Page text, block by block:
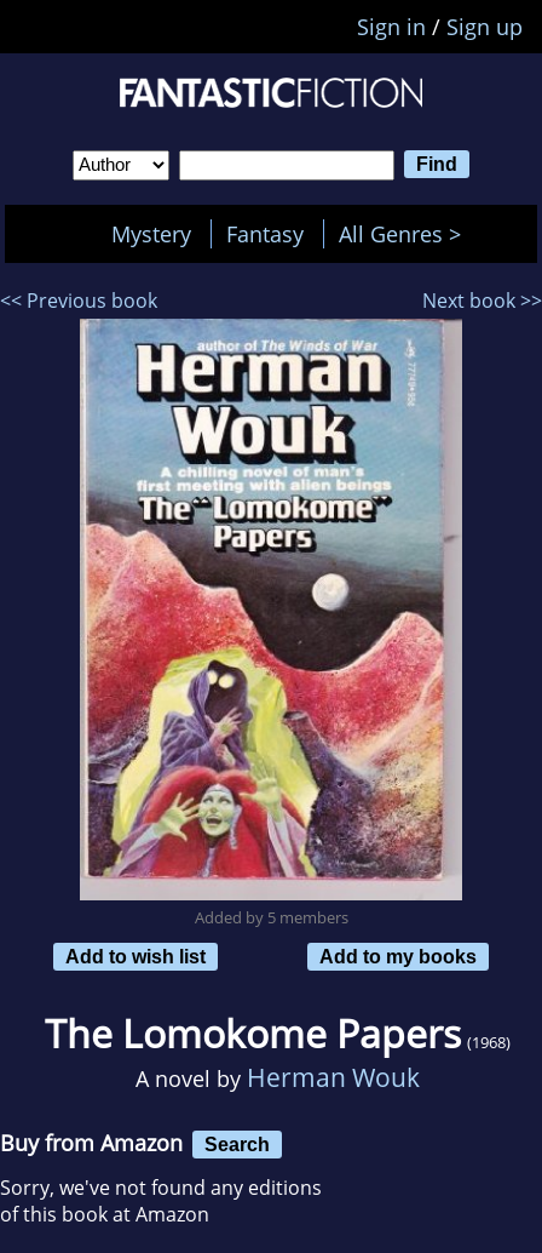
Sign in / Sign up
Mystery Fantasy All Genres >
<< Previous book Next book >>
Added by 5 members
Add to wish list
Add to my books
The Lomokome Papers (1968)
A novel by Herman Wouk
Buy from Amazon Search
Sorry, we've not found any editions
of this book at Amazon